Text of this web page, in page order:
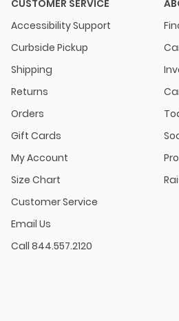
CUSTOMER SERVICE
Accessibility Support
Curbside Pickup
Shipping
Returns
Orders
Gift Cards
My Account
Size Chart
Customer Service
Email Us
Call 844.557.2120